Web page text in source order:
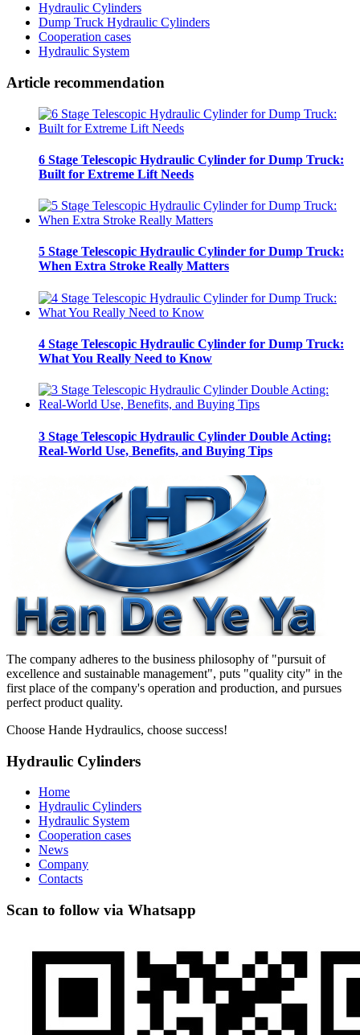
Hydraulic Cylinders
Dump Truck Hydraulic Cylinders
Cooperation cases
Hydraulic System
Article recommendation
6 Stage Telescopic Hydraulic Cylinder for Dump Truck:
Built for Extreme Lift Needs
5 Stage Telescopic Hydraulic Cylinder for Dump Truck:
When Extra Stroke Really Matters
4 Stage Telescopic Hydraulic Cylinder for Dump Truck:
What You Really Need to Know
3 Stage Telescopic Hydraulic Cylinder Double Acting:
Real-World Use, Benefits, and Buying Tips
The company adheres to the business philosophy of "pursuit of
excellence and sustainable management", puts "quality city" in the
first place of the company's operation and production, and pursues
perfect product quality.
Choose Hande Hydraulics, choose success!
Hydraulic Cylinders
Home
Hydraulic Cylinders
Hydraulic System
Cooperation cases
News
Company
Contacts
Scan to follow via Whatsapp